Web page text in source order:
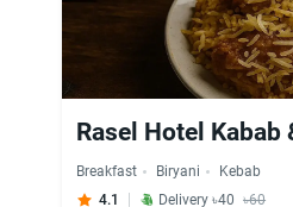
Rasel Hotel Kabab
Breakfast Biryani
Kebab
4.1
Delivery ৳40 ৳60